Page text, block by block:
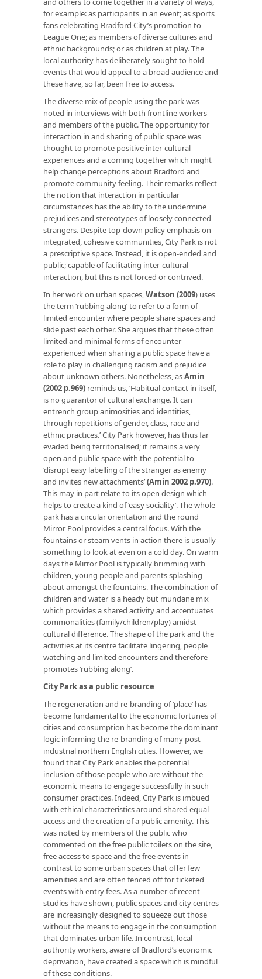
for example: as participants in an event; as sports
fans celebrating Bradford City’s promotion to
League One; as members of diverse cultures and
ethnic backgrounds; or as children at play. The
local authority has deliberately sought to hold
events that would appeal to a broad audience and
these have, so far, been free to access.
The diverse mix of people using the park was
noted in interviews with both frontline workers
and members of the public. The opportunity for
interaction in and sharing of public space was
thought to promote positive inter-cultural
experiences and a coming together which might
help change perceptions about Bradford and
promote community feeling. Their remarks reflect
the notion that interaction in particular
circumstances has the ability to the undermine
prejudices and stereotypes of loosely connected
strangers. Despite top-down policy emphasis on
integrated, cohesive communities, City Park is not
a prescriptive space. Instead, it is open-ended and
public; capable of facilitating inter-cultural
interaction, but this is not forced or contrived.
In her work on urban spaces,Watson (2009) uses
the term ‘rubbing along’ to refer to a form of
limited encounter where people share spaces and
slide past each other. She argues that these often
limited and minimal forms of encounter
experienced when sharing a public space have a
role to play in challenging racism and prejudice
about unknown others. Nonetheless, asAmin
(2002 p.969) reminds us, ‘Habitual contact in itself,
is no guarantor of cultural exchange. It can
entrench group animosities and identities,
through repetitions of gender, class, race and
ethnic practices.’ City Park however, has thus far
evaded being territorialised; it remains a very
open and public space with the potential to
‘disrupt easy labelling of the stranger as enemy
and invites new attachments’(Amin 2002 p.970).
This may in part relate to its open design which
helps to create a kind of ‘easy sociality’. The whole
park has a circular orientation and the round
Mirror Pool provides a central focus. With the
fountains or steam vents in action there is usually
something to look at even on a cold day. On warm
days the Mirror Pool is typically brimming with
children, young people and parents splashing
about amongst the fountains. The combination of
children and water is a heady but mundane mix
which provides a shared activity and accentuates
commonalities (family/children/play) amidst
cultural difference. The shape of the park and the
activities at its centre facilitate lingering, people
watching and limited encounters and therefore
promotes ‘rubbing along’.
City Park as a public resource
The regeneration and re-branding of ‘place’ has
become fundamental to the economic fortunes of
cities and consumption has become the dominant
logic informing the re-branding of many post-
industrial northern English cities. However, we
found that City Park enables the potential
inclusion of those people who are without the
economic means to engage successfully in such
consumer practices. Indeed, City Park is imbued
with ethical characteristics around shared equal
access and the creation of a public amenity. This
was noted by members of the public who
commented on the free public toilets on the site,
free access to space and the free events in
contrast to some urban spaces that offer few
amenities and are often fenced off for ticketed
events with entry fees. As a number of recent
studies have shown, public spaces and city centres
are increasingly designed to squeeze out those
without the means to engage in the consumption
that dominates urban life. In contrast, local
authority workers, aware of Bradford’s economic
deprivation, have created a space which is mindful
of these conditions.